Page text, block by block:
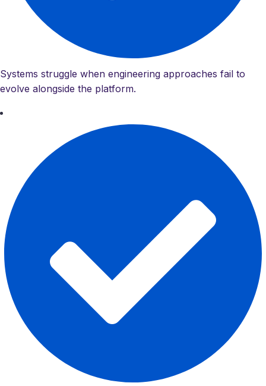
Systems struggle when engineering approaches fail to
evolve alongside the platform.